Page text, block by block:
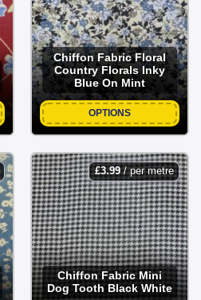
Chiffon Fabric Floral
Country Florals Inky
Blue On Mint
OPTIONS
£3.99/ per metre
Chiffon Fabric Mini
Dog Tooth Black White